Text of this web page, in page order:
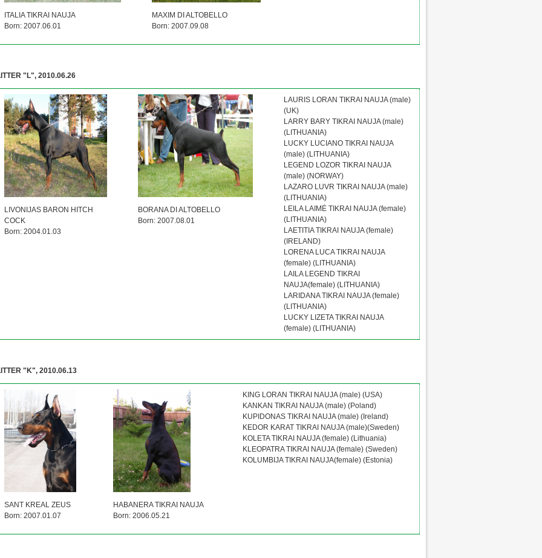
ITALIA TIKRAI NAUJA
Born: 2007.06.01
MAXIM DI ALTOBELLO
Born: 2007.09.08
"L", 2010.06.26
LIVONIJAS BARON HITCH
COCK
Born: 2004.01.03
BORANA DI ALTOBELLO
Born: 2007.08.01
LAURIS LORAN TIKRAI NAUJA (male)
(UK)
LARRY BARY TIKRAI NAUJA (male)
(LITHUANIA)
LUCKY LUCIANO TIKRAI NAUJA
(male) (LITHUANIA)
LEGEND LOZOR TIKRAI NAUJA
(male) (NORWAY)
LAZARO LUVR TIKRAI NAUJA (male)
(LITHUANIA)
LEILA LAIMĖ TIKRAI NAUJA (female)
(LITHUANIA)
LAETITIA TIKRAI NAUJA (female)
(IRELAND)
LORENA LUCA TIKRAI NAUJA
(female) (LITHUANIA)
LAILA LEGEND TIKRAI
NAUJA(female) (LITHUANIA)
LARIDANA TIKRAI NAUJA (female)
(LITHUANIA)
LUCKY LIZETA TIKRAI NAUJA
(female) (LITHUANIA)
"K", 2010.06.13
SANT KREAL ZEUS
Born: 2007.01.07
HABANERA TIKRAI NAUJA
Born: 2006.05.21
KING LORAN TIKRAI NAUJA (male) (USA)
KANKAN TIKRAI NAUJA (male) (Poland)
KUPIDONAS TIKRAI NAUJA (male) (Ireland)
KEDOR KARAT TIKRAI NAUJA (male)(Sweden)
KOLETA TIKRAI NAUJA (female) (Lithuania)
KLEOPATRA TIKRAI NAUJA (female) (Sweden)
KOLUMBIJA TIKRAI NAUJA(female) (Estonia)